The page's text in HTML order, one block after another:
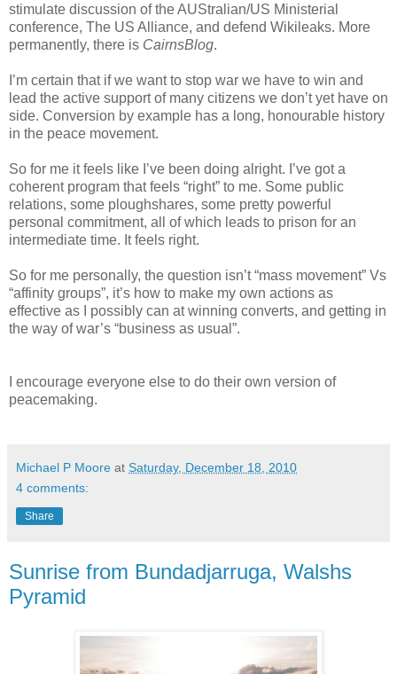
stimulate discussion of the AUStralian/US Ministerial
conference, The US Alliance, and defend Wikileaks. More
permanently, there is CairnsBlog.
I’m certain that if we want to stop war we have to win and
lead the active support of many citizens we don’t yet have on
side. Conversion by example has a long, honourable history
in the peace movement.
So for me it feels like I’ve been doing alright. I’ve got a
coherent program that feels “right” to me. Some public
relations, some ploughshares, some pretty powerful
personal commitment, all of which leads to prison for an
intermediate time. It feels right.
So for me personally, the question isn’t “mass movement” Vs
“affinity groups”, it’s how to make my own actions as
effective as I possibly can at winning converts, and getting in
the way of war’s “business as usual”.
I encourage everyone else to do their own version of
peacemaking.
Michael P Moore at Saturday, December 18, 2010
4 comments:
Share
Sunrise from Bundadjarruga, Walshs
Pyramid